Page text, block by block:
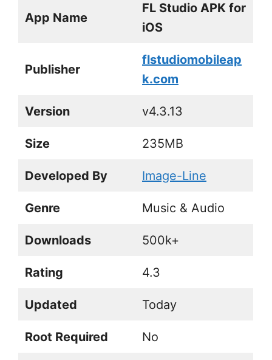
App Name
FL Studio APK for
iOS
Publisher
flstudiomobileap
k.com
Version v4.3.13
Size 235MB
Developed By Image-Line
Genre Music & Audio
Downloads 500k+
Rating 4.3
Updated Today
Root Required No